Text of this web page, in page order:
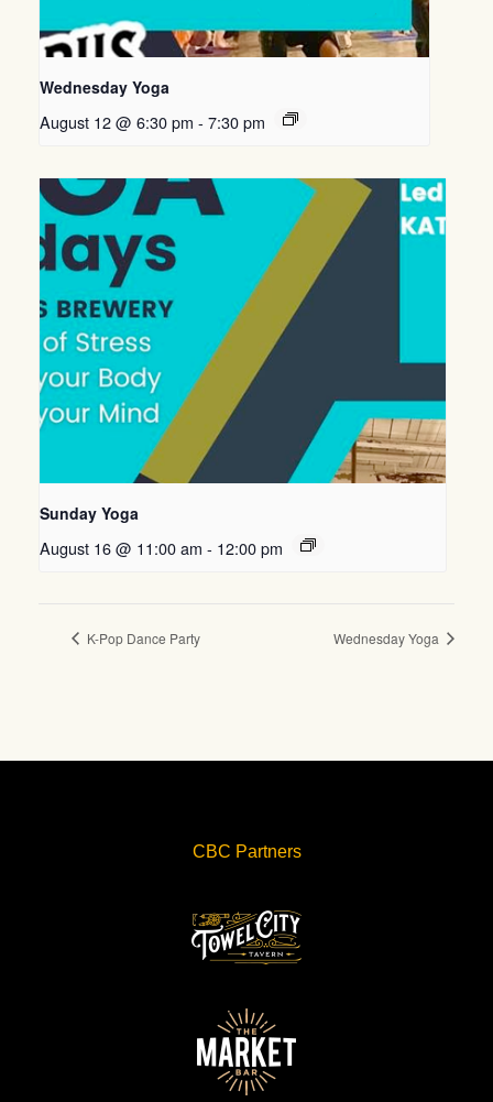
Wednesday Yoga
August 12 @ 6:30 pm - 7:30 pm
Sunday Yoga
August 16 @ 11:00 am - 12:00 pm
K-Pop Dance Party Wednesday Yoga
CBC Partners